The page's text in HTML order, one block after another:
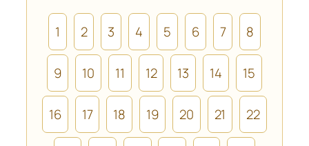
1 2 3 4 5 6 7 8
9 10 11 12 13 14 15
16 17 18 19 20 21 22